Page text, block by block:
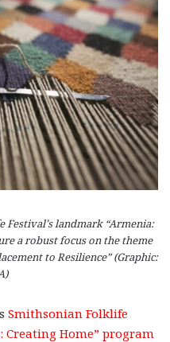
Festival’s landmark “Armenia:
a robust focus on the theme
to Resilience” (Graphic:
Smithsonian Folklife
Creating Home” program